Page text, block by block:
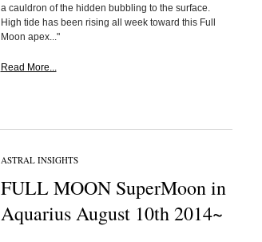
a cauldron of the hidden bubbling to the surface.
High tide has been rising all week toward this Full
Moon apex..."
Read More...
ASTRAL INSIGHTS
FULL MOON SuperMoon in
Aquarius August 10th 2014~